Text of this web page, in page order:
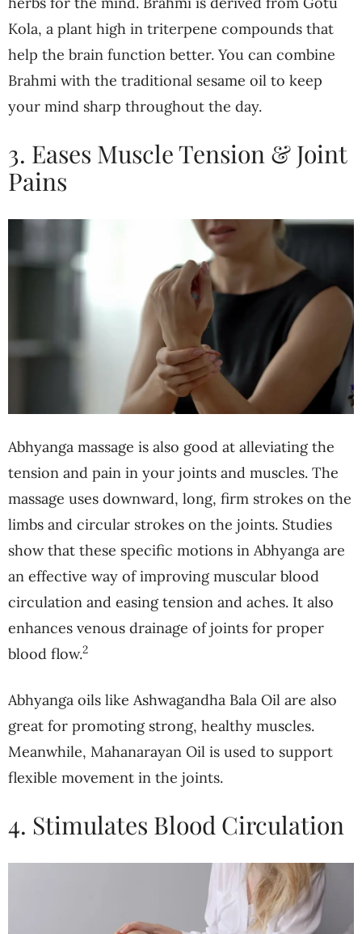
Kola, a plant high in triterpene compounds that
help the brain function better. You can combine
Brahmi with the traditional sesame oil to keep
your mind sharp throughout the day.
3. Eases Muscle Tension & Joint
Pains
Abhyanga massage is also good at alleviating the
tension and pain in your joints and muscles. The
massage uses downward, long, firm strokes on the
limbs and circular strokes on the joints. Studies
show that these specific motions in Abhyanga are
an effective way of improving muscular blood
circulation and easing tension and aches. It also
enhances venous drainage of joints for proper
blood flow.2
Abhyanga oils like Ashwagandha Bala Oil are also
great for promoting strong, healthy muscles.
Meanwhile, Mahanarayan Oil is used to support
flexible movement in the joints.
4. Stimulates Blood Circulation